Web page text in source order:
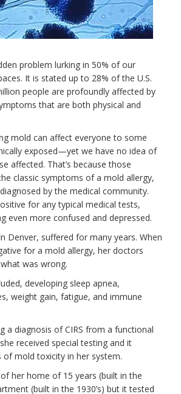
problem lurking in 50% of our
It is stated up to 28% of the U.S.
people are profoundly affected by
that are both physical and
mold can affect everyone to some
exposed—yet we have no idea of
affected. That’s because those
classic symptoms of a mold allergy,
by the medical community.
for any typical medical tests,
even more confused and depressed.
Denver, suffered for many years. When
for a mold allergy, her doctors
was wrong.
developing sleep apnea,
weight gain, fatigue, and immune
a diagnosis of CIRS from a functional
received special testing and it
of mold toxicity in her system.
her home of 15 years (built in the
(built in the 1930’s) but it tested